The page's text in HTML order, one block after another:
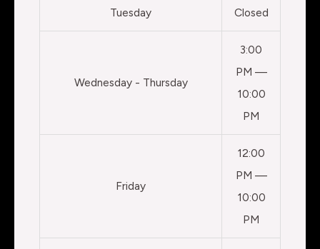
Tuesday Closed
Wednesday - Thursday
3:00
PM —
10:00
PM
Friday
12:00
PM —
10:00
PM